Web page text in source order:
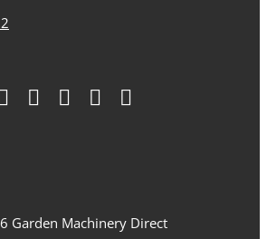
Garden Machinery Direct